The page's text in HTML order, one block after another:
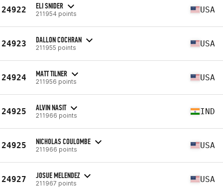
24922 ELI SNIDER
211954 points USA
24923 DALLON COCHRAN
211955 points USA
24924 MATT TILNER
211956 points USA
24925 ALVIN NASIT
211966 points IND
24925 NICHOLAS COULOMBE
211966 points USA
24927 JOSUE MELENDEZ
211967 points USA